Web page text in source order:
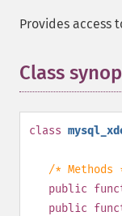
Provides access
Class
class
/* Methods
public
public